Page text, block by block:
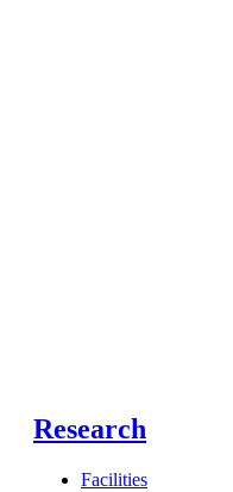
Research
Facilities